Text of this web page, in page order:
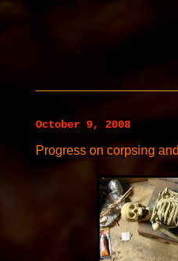
October 9, 2008
Progress on corpsing